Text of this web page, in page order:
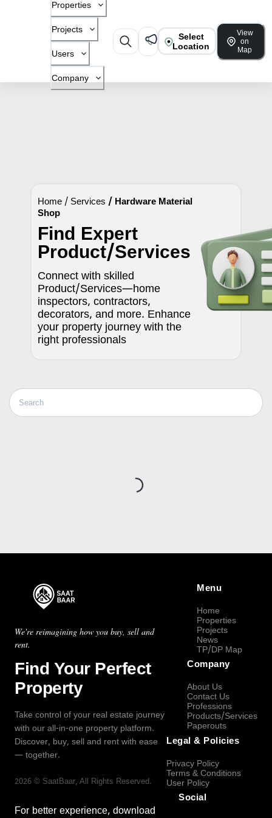
Properties
Projects
Users
Company
Select
Location
View
on
Map
Home / Services / Hardware Material
Shop
Find Expert
Product/Services
Connect with skilled
Product/Services—home
inspectors, contractors,
decorators, and more. Enhance
your property journey with the
right professionals
Loading...
We're reimagining how you buy, sell and
rent.
Find Your Perfect
Property
Take control of your real estate journey
with our all-in-one property platform.
Discover, buy, sell and rent with ease
— together.
2026 © SaatBaar, All Rights Reserved.
For better experience, download
Menu
Home
Properties
Projects
News
TP/DP Map
Company
About Us
Contact Us
Professions
Products/Services
Paperouts
Legal & Policies
Privacy Policy
Terms & Conditions
User Policy
Social